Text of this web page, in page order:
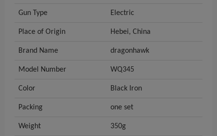
Gun Type Electric
Place of Origin Hebei, China
Brand Name dragonhawk
Model Number WQ345
Color Black Iron
Packing one set
Weight 350g